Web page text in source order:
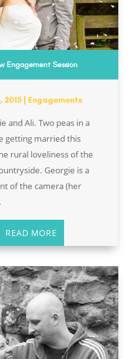
Engagement Session
2015| Engagements
and Ali. Two peas in a
getting married this
rural loveliness of the
Georgie is a
of the camera (her
READ MORE